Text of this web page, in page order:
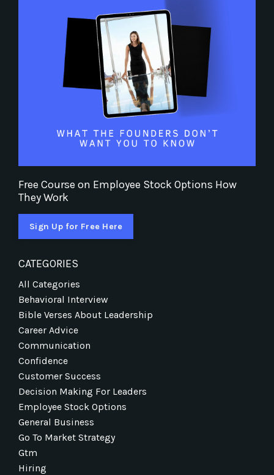
Free Course on Employee Stock Options How
They Work
Sign Up for Free Here
CATEGORIES
All Categories
Behavioral Interview
Bible Verses About Leadership
Career Advice
Communication
Confidence
Customer Success
Decision Making For Leaders
Employee Stock Options
General Business
Go To Market Strategy
Gtm
Hiring